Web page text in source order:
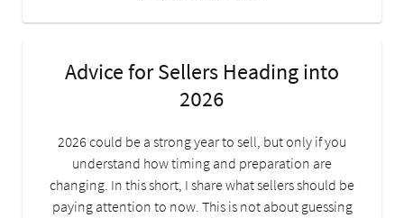
Advice for Sellers Heading into
2026
2026 could be a strong year to sell, but only if you
understand how timing and preparation are
changing. In this short, I share what sellers should be
paying attention to now. This is not about guessing